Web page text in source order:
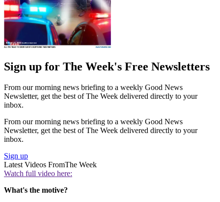
Sign up for The Week's Free Newsletters
From our morning news briefing to a weekly Good News
Newsletter, get the best of The Week delivered directly to your
inbox.
From our morning news briefing to a weekly Good News
Newsletter, get the best of The Week delivered directly to your
inbox.
Sign up
Latest Videos FromThe Week
Watch full video here:
What's the motive?